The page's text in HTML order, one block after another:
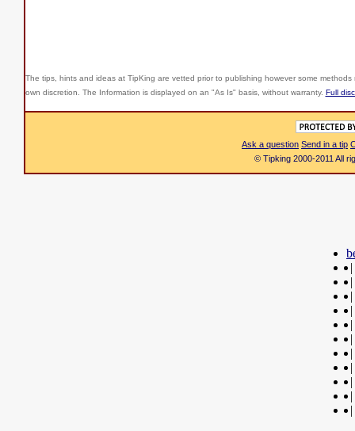
The tips, hints and ideas at TipKing are vetted prior to publishing however some
own discretion. The Information is displayed on an "As Is" basis, without warranty. Full
Ask a question Send in a tip
© Tipking 2000-2011 All
|
|
|
|
|
|
|
|
|
|
|